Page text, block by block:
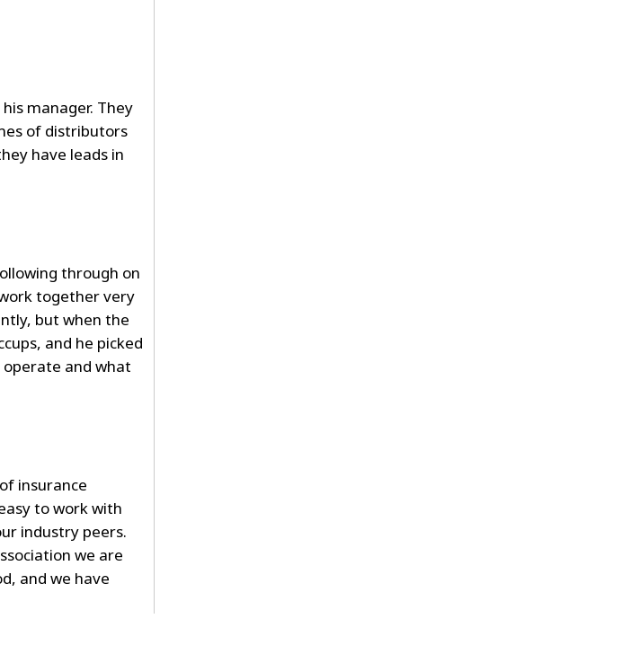
manager. They
of distributors
have leads in
through on
together very
but when the
and he picked
operate and what
insurance
to work with
industry peers.
we are
and we have